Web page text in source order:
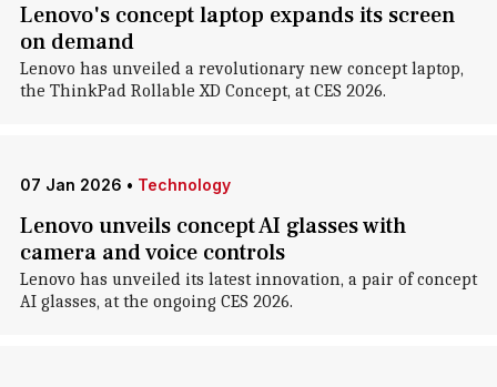
Lenovo's concept laptop expands its screen
on demand
Lenovo has unveiled a revolutionary new concept laptop,
the ThinkPad Rollable XD Concept, at CES 2026.
07 Jan 2026 • Technology
Lenovo unveils concept AI glasses with
camera and voice controls
Lenovo has unveiled its latest innovation, a pair of concept
AI glasses, at the ongoing CES 2026.